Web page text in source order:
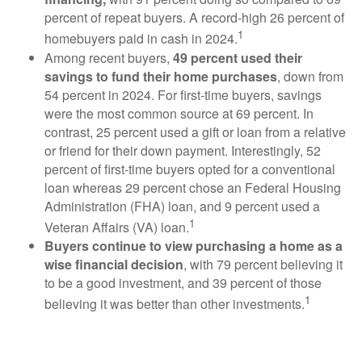
percent of repeat buyers. A record-high 26 percent of
homebuyers paid in cash in 2024.1
Among recent buyers, 49 percent used their
savings to fund their home purchases, down from
54 percent in 2024. For first-time buyers, savings
were the most common source at 69 percent. In
contrast, 25 percent used a gift or loan from a relative
or friend for their down payment. Interestingly, 52
percent of first-time buyers opted for a conventional
loan whereas 29 percent chose an Federal Housing
Administration (FHA) loan, and 9 percent used a
Veteran Affairs (VA) loan.1
Buyers continue to view purchasing a home as a
wise financial decision, with 79 percent believing it
to be a good investment, and 39 percent of those
believing it was better than other investments.1